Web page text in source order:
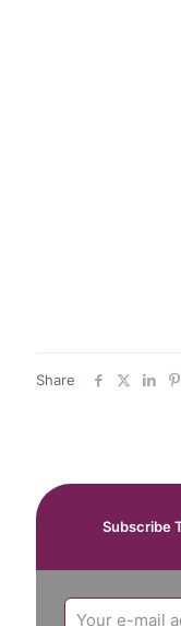
Share
Subscribe